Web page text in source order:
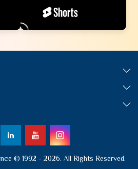
© 1992 - 2026. All Rights Reserved.